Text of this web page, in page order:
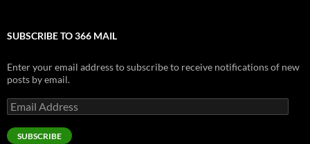
SUBSCRIBE TO 366 MAIL
Enter your email address to subscribe to receive notifications of new
posts by email.
Email
Address
SUBSCRIBE